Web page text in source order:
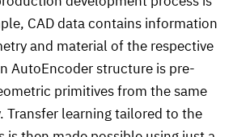
CAD data contains information
and material of the respective
AutoEncoder structure is pre-
primitives from the same
Transfer learning tailored to the